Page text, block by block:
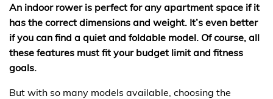
An indoor rower is perfect for any apartment space if it
has the correct dimensions and weight. It’s even better
if you can find a quiet and foldable model. Of course, all
these features must fit your budget limit and fitness
goals.
But with so many models available, choosing the